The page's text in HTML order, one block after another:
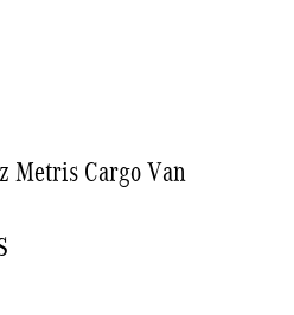
Metris Cargo Van